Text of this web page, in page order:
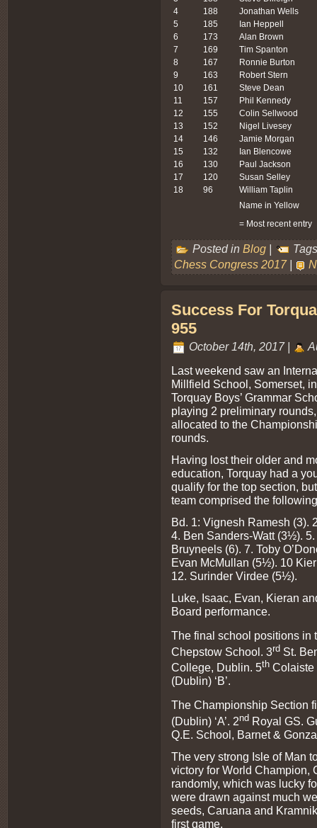
4
188
Jonathan Wells
5
185
Ian Heppell
6
173
Alan Brown
7
169
Tim Spanton
8
167
Ronnie Burton
9
163
Robert Stern
10
161
Steve Dean
11
157
Phil Kennedy
12
155
Colin Sellwood
13
152
Nigel Livesey
14
146
Jamie Morgan
15
132
Ian Blencowe
16
130
Paul Jackson
17
120
Susan Selley
18
96
William Taplin
Name in Yellow
= Most recent entry
Posted in Blog
Chess Congress 2017|
Success For
955
October 14th, 2017 |
Last weekend saw an
Millfield School, Somerset,
Torquay Boys’ Grammar
playing 2 preliminary
allocated to the
rounds.
Having lost their older and
education, Torquay had a
qualify for the top section,
team comprised the
Bd. 1: Vignesh Ramesh (3).
4. Ben Sanders-Watt (3½).
Bruyneels (6). 7. Toby
Evan McMullan (5½). 10
12. Surinder Virdee (5½).
Luke, Isaac, Evan, Kieran
Board performance.
The final school positions in
Chepstow School. 3rd St.
College, Dublin. 5th Colaiste
(Dublin) ‘B’.
The Championship Section
(Dublin) ‘A’. 2nd Royal GS.
Q.E. School, Barnet &
The very strong Isle of Man
victory for World Champion,
randomly, which was lucky
were drawn against much
seeds, Caruana and
first game.